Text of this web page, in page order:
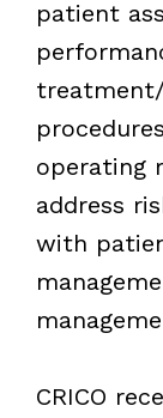
patient
operating
address
with
CRICO